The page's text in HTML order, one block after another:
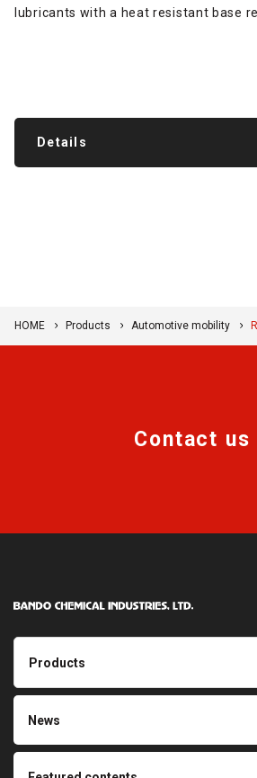
lubricants with a heat resistant base
Details
HOME Products Automotive mobility
Contact us
Products
Products TOP
Friction power transmission
Film
News